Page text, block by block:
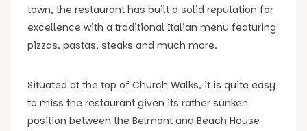
town, the restaurant has built a solid reputation for
excellence with a traditional Italian menu featuring
pizzas, pastas, steaks and much more.
Situated at the top of Church Walks, it is quite easy
to miss the restaurant given its rather sunken
position between the Belmont and Beach House